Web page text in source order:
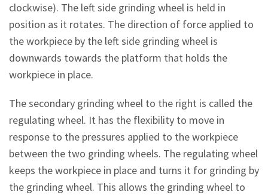
clockwise). The left side grinding wheel is held in
position as it rotates. The direction of force applied to
the workpiece by the left side grinding wheel is
downwards towards the platform that holds the
workpiece in place.
The secondary grinding wheel to the right is called the
regulating wheel. It has the flexibility to move in
response to the pressures applied to the workpiece
between the two grinding wheels. The regulating wheel
keeps the workpiece in place and turns it for grinding by
the grinding wheel. This allows the grinding wheel to